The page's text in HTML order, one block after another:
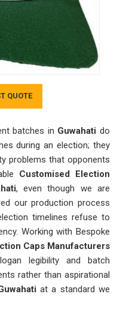
QUOTE
batches in Guwahati do
during an election; they
problems that opponents
Customised Election
, even though we are
our production process
timelines refuse to
Working with Bespoke
Caps Manufacturers
legibility and batch
rather than aspirational
at a standard we